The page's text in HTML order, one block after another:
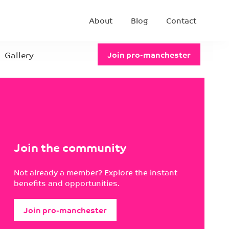
About Blog Contact
Gallery Join pro-manchester
Join the community
Not already a member? Explore the instant
benefits and opportunities.
Join pro-manchester